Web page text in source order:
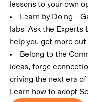
lessons to your own
Learn by Doing –
labs, Ask the Experts
help you get more
Belong to the
ideas, forge
driving the next era
Learn how to adopt